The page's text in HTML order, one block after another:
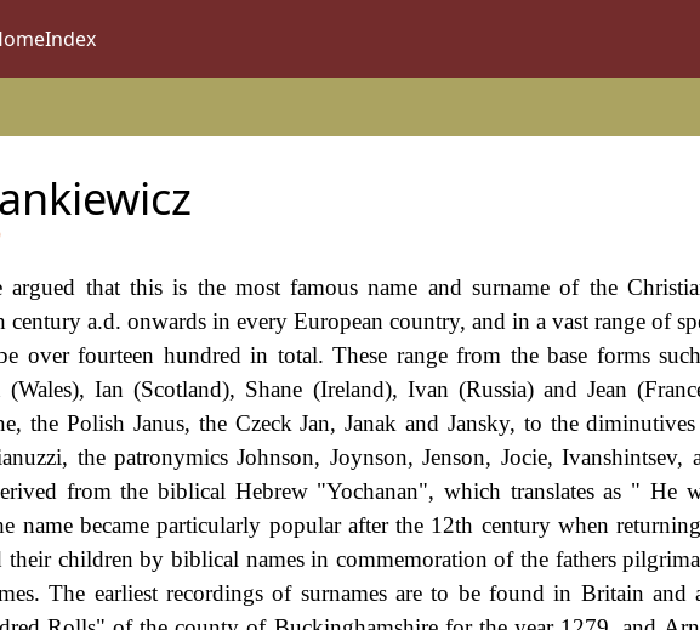
Index
argued that this is the most famous name and surname of the
century a.d. onwards in every European country, and in a vast range of
over fourteen hundred in total. These range from the base forms
Ian (Scotland), Shane (Ireland), Ivan (Russia) and Jean
the Polish Janus, the Czeck Jan, Janak and Jansky, to the diminutives
the patronymics Johnson, Joynson, Jenson, Jocie, Ivanshintsev,
from the biblical Hebrew "Yochanan", which translates as " He
name became particularly popular after the 12th century when
children by biblical names in commemoration of the fathers
The earliest recordings of surnames are to be found in Britain and